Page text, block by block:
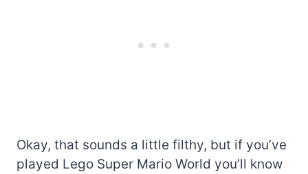
Okay, that sounds a little filthy, but if you’ve
played Lego Super Mario World you’ll know